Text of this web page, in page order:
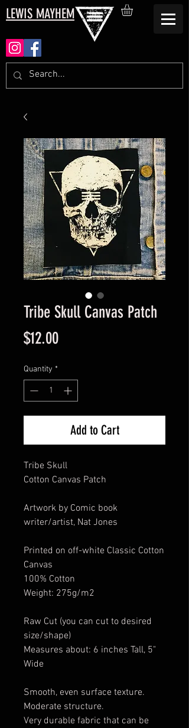
LEWIS MAYHEM
Tribe Skull Canvas Patch
$12.00Price
Quantity *
Add to Cart
Tribe Skull
Cotton Canvas Patch
Artwork by Comic book
writer/artist, Nat Jones
Printed on off-white Classic Cotton
Canvas
100% Cotton
Weight: 275g/m2
Raw Cut (you can cut to desired
size/shape)
Measures about: 6 inches Tall, 5"
Wide
Smooth, even surface texture.
Moderate structure.
Very durable fabric that can be